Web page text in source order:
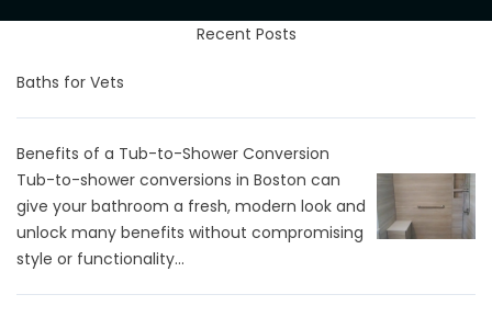
Recent Posts
Baths for Vets
Benefits of a Tub-to-Shower Conversion
Tub-to-shower conversions in Boston can
give your bathroom a fresh, modern look and
unlock many benefits without compromising
style or functionality...